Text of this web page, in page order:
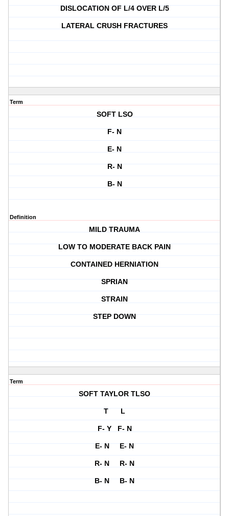
DISLOCATION OF L/4 OVER L/5
LATERAL CRUSH FRACTURES
Term
SOFT LSO
F- N
E- N
R- N
B- N
Definition
MILD TRAUMA
LOW TO MODERATE BACK PAIN
CONTAINED HERNIATION
SPRIAN
STRAIN
STEP DOWN
Term
SOFT TAYLOR TLSO
T L
F- Y F- N
E- N E- N
R- N R- N
B- N B- N